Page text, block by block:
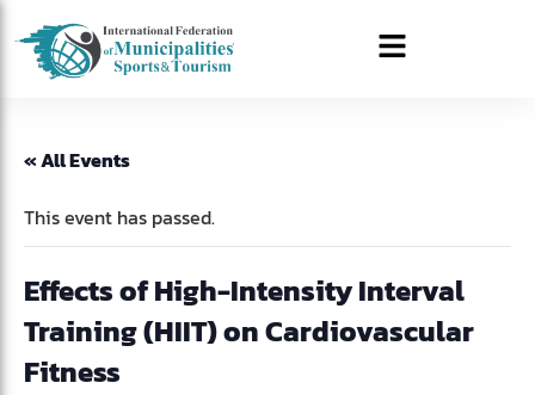
« All Events
This event has passed.
Effects of High-Intensity Interval
Training (HIIT) on Cardiovascular
Fitness